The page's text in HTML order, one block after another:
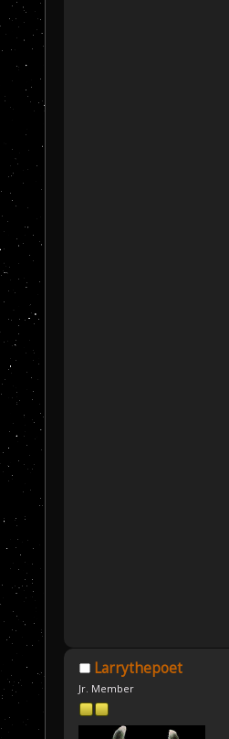
Larrythepoet
Jr. Member